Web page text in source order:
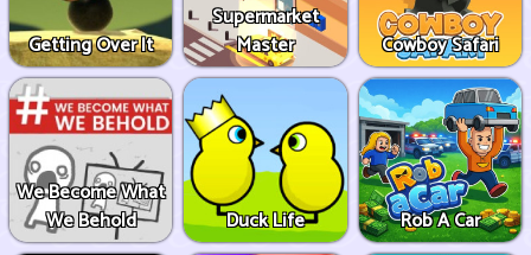
Getting Over It
Supermarket
Master
Cowboy Safari
We Become What
We Behold
Duck Life Rob A Car